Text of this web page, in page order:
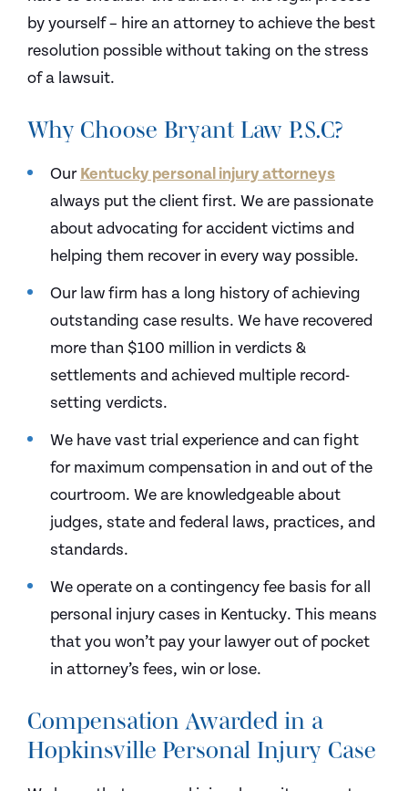
by yourself – hire an attorney to achieve the best
resolution possible without taking on the stress
of a lawsuit.
Why Choose Bryant Law P.S.C?
OurKentucky personal injury attorneys
always put the client first. We are passionate
about advocating for accident victims and
helping them recover in every way possible.
Our law firm has a long history of achieving
outstanding case results. We have recovered
more than $100 million in verdicts &
settlements and achieved multiple record-
setting verdicts.
We have vast trial experience and can fight
for maximum compensation in and out of the
courtroom. We are knowledgeable about
judges, state and federal laws, practices, and
standards.
We operate on a contingency fee basis for all
personal injury cases in Kentucky. This means
that you won’t pay your lawyer out of pocket
in attorney’s fees, win or lose.
Compensation Awarded in a
Hopkinsville Personal Injury Case